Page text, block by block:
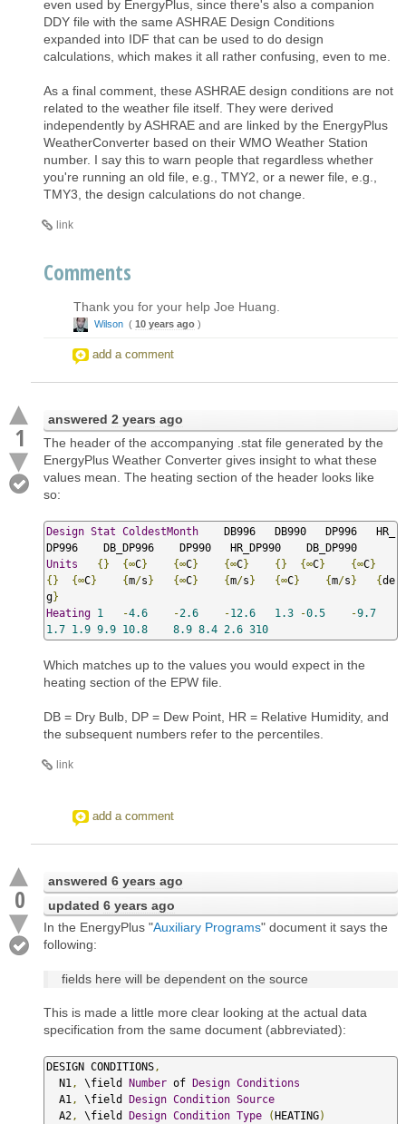
even used by EnergyPlus, since there's also a companion
DDY file with the same ASHRAE Design Conditions
expanded into IDF that can be used to do design
calculations, which makes it all rather confusing, even to me.
As a final comment, these ASHRAE design conditions are not
related to the weather file itself. They were derived
independently by ASHRAE and are linked by the EnergyPlus
WeatherConverter based on their WMO Weather Station
number. I say this to warn people that regardless whether
you're running an old file, e.g., TMY2, or a newer file, e.g.,
TMY3, the design calculations do not change.
link
Comments
Thank you for your help Joe Huang.
Wilson ( 10 years ago )
add a comment
1
answered 2 years ago
The header of the accompanying .stat file generated by the
EnergyPlus Weather Converter gives insight to what these
values mean. The heating section of the header looks like
so:
Design Stat ColdestMonth
    DB996   DB990   DP996   HR_
Units
{} {∞C} {∞C} {∞C} {} {∞C} {∞C}
{}
{∞C} {m/s} {∞C} {m/s} {∞C} {m/s} {de
g}
Heating 1 -4.6 -2.6 -12.6 1.3 -0.5 -9.7
1.7 1.9 9.9 10.8 8.9 8.4 2.6 310
Which matches up to the values you would expect in the
heating section of the EPW file.
DB = Dry Bulb, DP = Dew Point, HR = Relative Humidity, and
the subsequent numbers refer to the percentiles.
link
add a comment
0
answered 6 years ago
updated 6 years ago
In the EnergyPlus "Auxiliary Programs" document it says the
following:
fields here will be dependent on the source
This is made a little more clear looking at the actual data
specification from the same document (abbreviated):
DESIGN CONDITIONS ,
  N1
, \field Number of Design Conditions
  A1
, \field Design Condition Source
  A2
, \field Design Condition Type (HEATING)